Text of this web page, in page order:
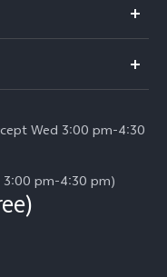
Wed 3:00 pm-4:30
pm-4:30 pm)